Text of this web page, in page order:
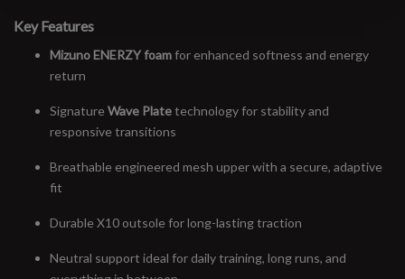
Key Features
Mizuno ENERZY foamfor enhanced softness and energy
return
SignatureWave Platetechnology for stability and
responsive transitions
Breathable engineered mesh upper with a secure, adaptive
fit
Durable X10 outsole for long-lasting traction
Neutral support ideal for daily training, long runs, and